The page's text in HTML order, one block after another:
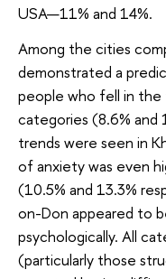
USA—11% and 14%.
Among the cities
demonstrated a
people who fell in the
categories (8.6% and
trends were seen in
of anxiety was even
(10.5% and 13.3%
on-Don appeared to
psychologically. All
(particularly those